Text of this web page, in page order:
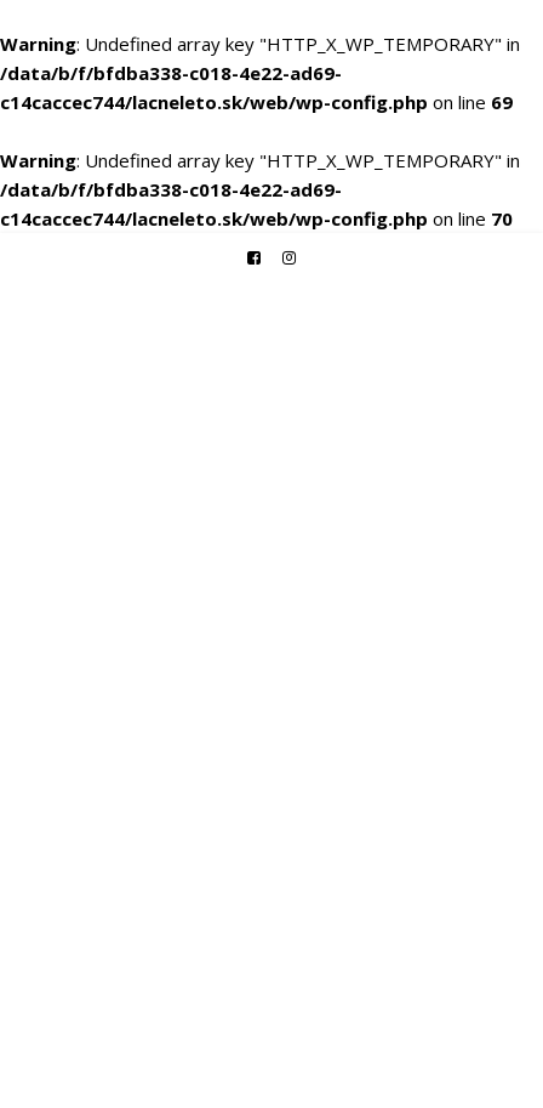
Warning: Undefined array key "HTTP_X_WP_TEMPORARY" in
/data/b/f/bfdba338-c018-4e22-ad69-
c14caccec744/lacneleto.sk/web/wp-config.php on line 69
Warning: Undefined array key "HTTP_X_WP_TEMPORARY" in
/data/b/f/bfdba338-c018-4e22-ad69-
c14caccec744/lacneleto.sk/web/wp-config.php on line 70